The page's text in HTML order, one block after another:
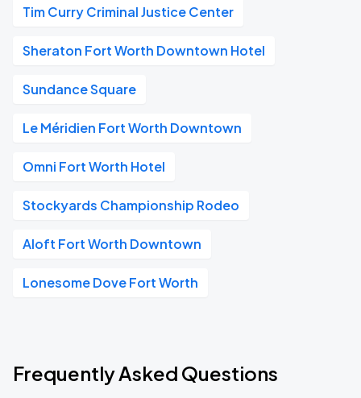
Tim Curry Criminal Justice Center
Sheraton Fort Worth Downtown Hotel
Sundance Square
Le Méridien Fort Worth Downtown
Omni Fort Worth Hotel
Stockyards Championship Rodeo
Aloft Fort Worth Downtown
Lonesome Dove Fort Worth
Frequently Asked Questions